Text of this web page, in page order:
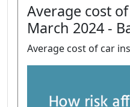
Average cost
March 2024 -
Average cost of car